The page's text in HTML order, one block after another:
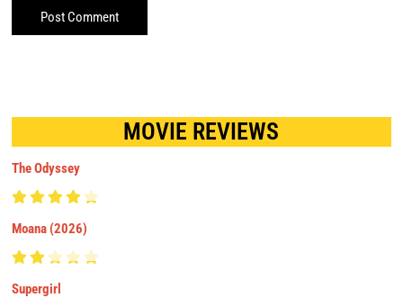
MOVIE REVIEWS
The Odyssey
Moana (2026)
Supergirl